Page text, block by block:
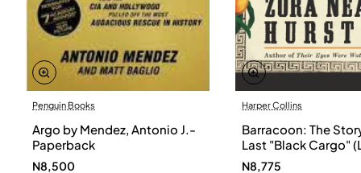
Penguin Books
Argo by Mendez, Antonio J.-
Paperback
N8,500
Harper Collins
Barracoon: The
Last "Black Cargo"
Print) by Zora Neale
N8,775